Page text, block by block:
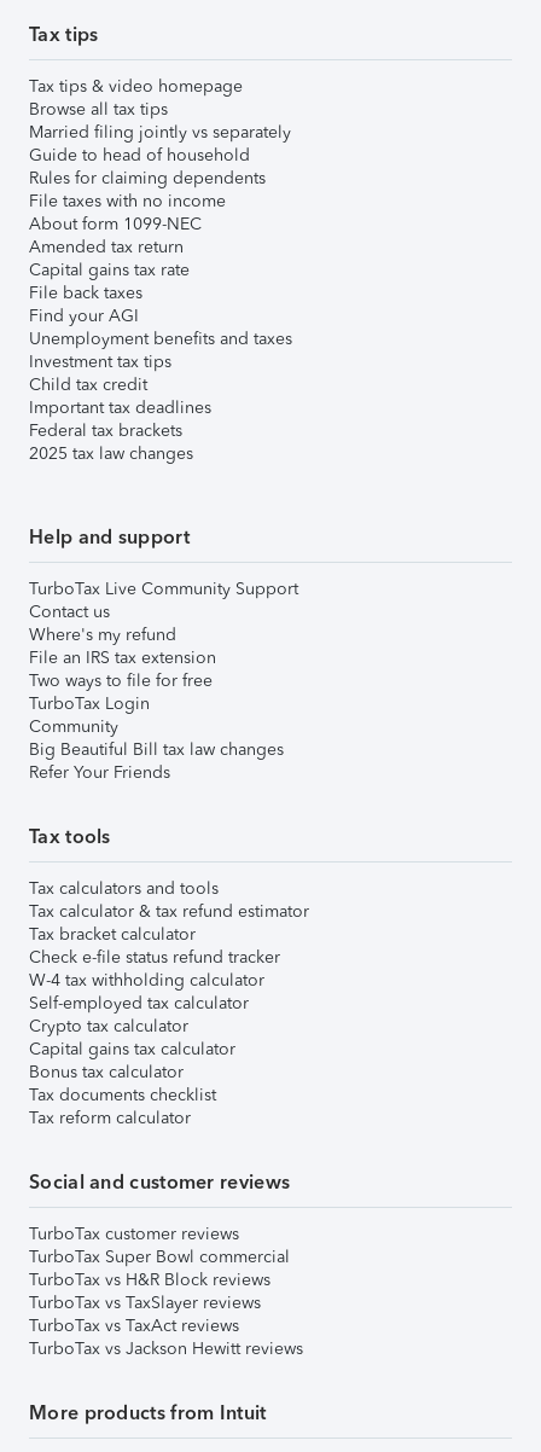
Tax tips
Tax tips & video homepage
Browse all tax tips
Married filing jointly vs separately
Guide to head of household
Rules for claiming dependents
File taxes with no income
About form 1099-NEC
Amended tax return
Capital gains tax rate
File back taxes
Find your AGI
Unemployment benefits and taxes
Investment tax tips
Child tax credit
Important tax deadlines
Federal tax brackets
2025 tax law changes
Help and support
TurboTax Live Community Support
Contact us
Where's my refund
File an IRS tax extension
Two ways to file for free
TurboTax Login
Community
Big Beautiful Bill tax law changes
Refer Your Friends
Tax tools
Tax calculators and tools
Tax calculator & tax refund estimator
Tax bracket calculator
Check e-file status refund tracker
W-4 tax withholding calculator
Self-employed tax calculator
Crypto tax calculator
Capital gains tax calculator
Bonus tax calculator
Tax documents checklist
Tax reform calculator
Social and customer reviews
TurboTax customer reviews
TurboTax Super Bowl commercial
TurboTax vs H&R Block reviews
TurboTax vs TaxSlayer reviews
TurboTax vs TaxAct reviews
TurboTax vs Jackson Hewitt reviews
More products from Intuit